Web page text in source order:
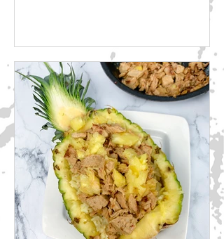
Doughnuts 2 cups of all purpose flour
tablespoon baking powder 2 bananas
(replaces two eggs) 1 cup of almond
milk Vegan Glaze 1/4 cup vegan butter
1 & 1/3 cup powdered sugar 1
teaspoon of vanilla extract 1
tablespoon of hot water If you want to
take a shortcut you can also use Bisqui